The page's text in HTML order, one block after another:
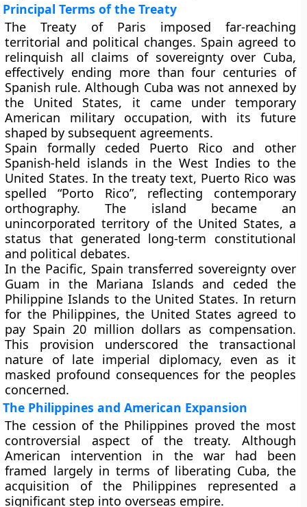
Principal Terms of the Treaty
The Treaty of Paris imposed far-reaching
territorial and political changes. Spain agreed to
relinquish all claims of sovereignty over Cuba,
effectively ending more than four centuries of
Spanish rule. Although Cuba was not annexed by
the United States, it came under temporary
American military occupation, with its future
shaped by subsequent agreements.
Spain formally ceded Puerto Rico and other
Spanish-held islands in the West Indies to the
United States. In the treaty text, Puerto Rico was
spelled “Porto Rico”, reflecting contemporary
orthography. The island became an
unincorporated territory of the United States, a
status that generated long-term constitutional
and political debates.
In the Pacific, Spain transferred sovereignty over
Guam in the Mariana Islands and ceded the
Philippine Islands to the United States. In return
for the Philippines, the United States agreed to
pay Spain 20 million dollars as compensation.
This provision underscored the transactional
nature of late imperial diplomacy, even as it
masked profound consequences for the peoples
concerned.
The Philippines and American Expansion
The cession of the Philippines proved the most
controversial aspect of the treaty. Although
American intervention in the war had been
framed largely in terms of liberating Cuba, the
acquisition of the Philippines represented a
significant step into overseas empire.